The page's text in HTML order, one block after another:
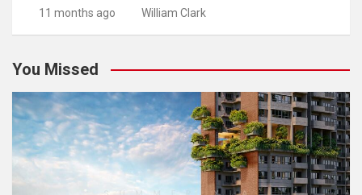
11 months ago William Clark
You Missed